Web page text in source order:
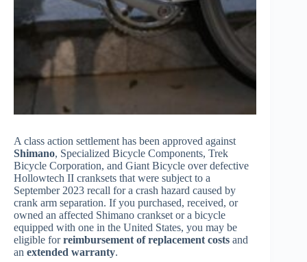
A class action settlement has been approved against
Shimano, Specialized Bicycle Components, Trek
Bicycle Corporation, and Giant Bicycle over defective
Hollowtech II cranksets that were subject to a
September 2023 recall for a crash hazard caused by
crank arm separation. If you purchased, received, or
owned an affected Shimano crankset or a bicycle
equipped with one in the United States, you may be
eligible forreimbursement of replacement costs and
an extended warranty.